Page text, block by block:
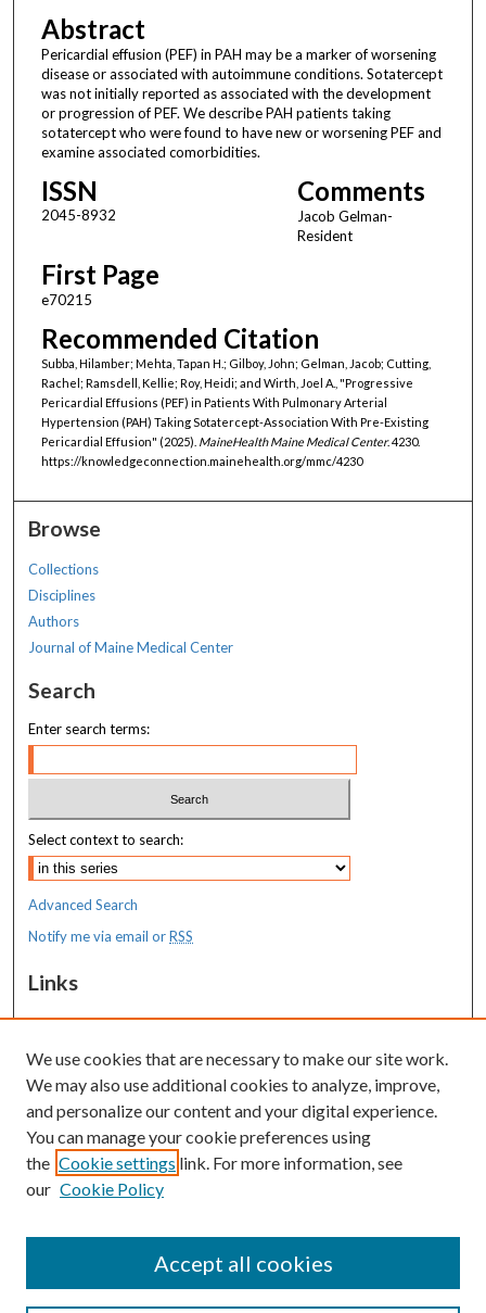
Abstract
Pericardial effusion (PEF) in PAH may be a marker of worsening
disease or associated with autoimmune conditions. Sotatercept
was not initially reported as associated with the development
or progression of PEF. We describe PAH patients taking
sotatercept who were found to have new or worsening PEF and
examine associated comorbidities.
ISSN
2045-8932
Comments
Jacob Gelman-
Resident
First Page
e70215
Recommended Citation
Subba, Hilamber; Mehta, Tapan H.; Gilboy, John; Gelman, Jacob; Cutting,
Rachel; Ramsdell, Kellie; Roy, Heidi; and Wirth, Joel A., "Progressive
Pericardial Effusions (PEF) in Patients With Pulmonary Arterial
Hypertension (PAH) Taking Sotatercept-Association With Pre-Existing
Pericardial Effusion" (2025). MaineHealth Maine Medical Center. 4230.
https://knowledgeconnection.mainehealth.org/mmc/4230
Browse
Collections
Disciplines
Authors
Journal of Maine Medical Center
Search
Enter search terms:
Select context to search:
Advanced Search
Notify me via email orRSS
Links
MaineHealth Maine Medical Center
Resources
MaineHealth Library & Learning
Commons
We use cookies that are necessary to make our site work.
We may also use additional cookies to analyze, improve,
and personalize our content and your digital experience.
You can manage your cookie preferences using
the Cookie settings link. For more information, see
our Cookie Policy
Accept all cookies